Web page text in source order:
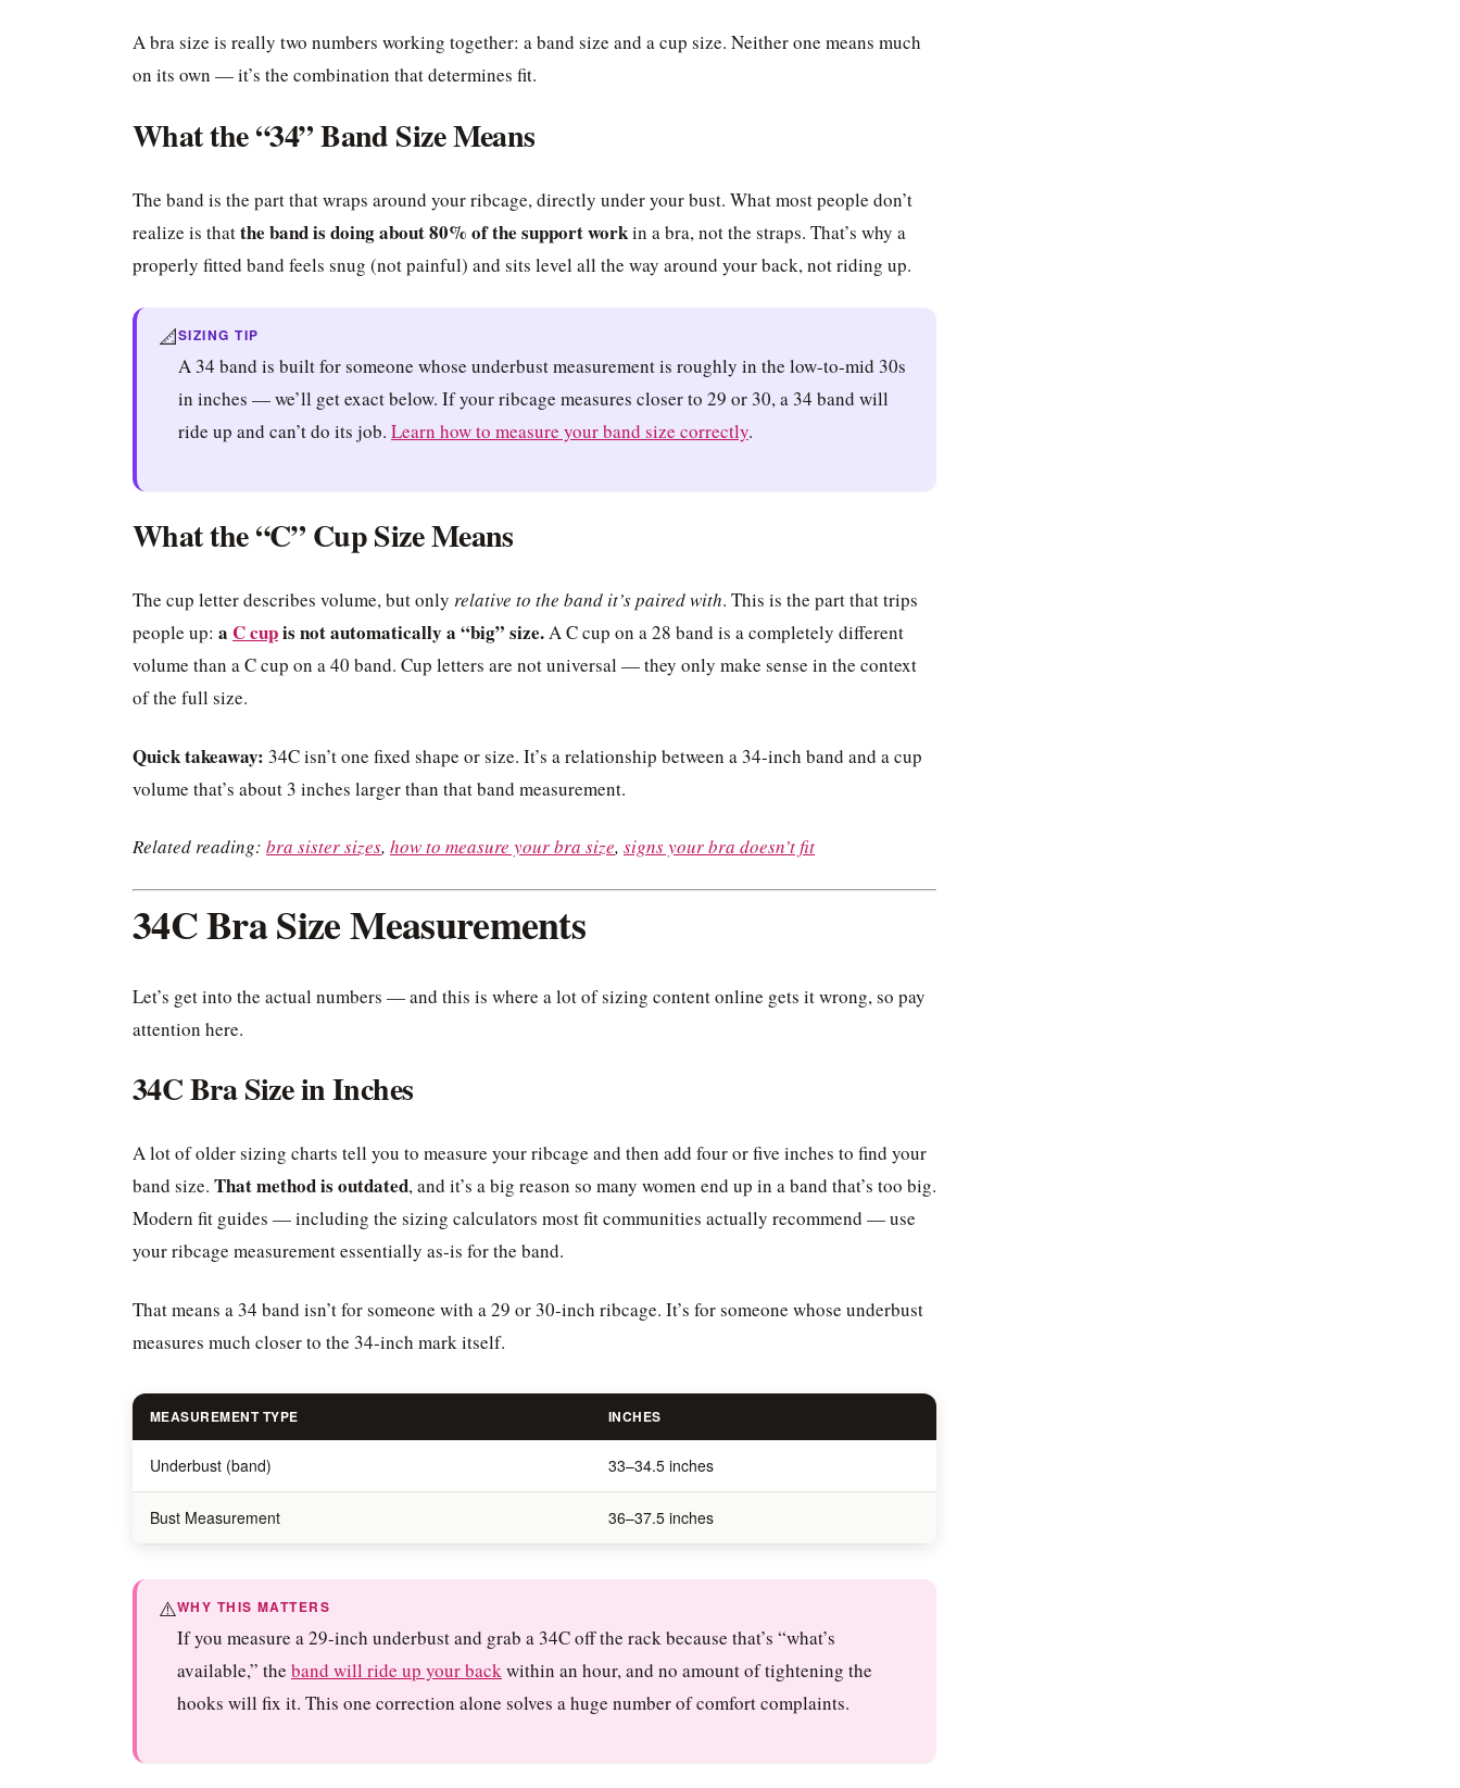
A bra size is really two numbers working together: a band size and a cup size. Neither one means much
on its own — it’s the combination that determines fit.
What the “34” Band Size Means
The band is the part that wraps around your ribcage, directly under your bust. What most people don’t
realize is thatthe band is doing about 80% of the support workin a bra, not the straps. That’s why a
properly fitted band feels snug (not painful) and sits level all the way around your back, not riding up.
📐SIZING TIP
A 34 band is built for someone whose underbust measurement is roughly in the low-to-mid 30s
in inches — we’ll get exact below. If your ribcage measures closer to 29 or 30, a 34 band will
ride up and can’t do its job. Learn how to measure your band size correctly.
What the “C” Cup Size Means
The cup letter describes volume, but only relative to the band it’s paired with. This is the part that trips
people up: a C cupis not automatically a “big” size.A C cup on a 28 band is a completely different
volume than a C cup on a 40 band. Cup letters are not universal — they only make sense in the context
of the full size.
Quick takeaway: 34C isn’t one fixed shape or size. It’s a relationship between a 34-inch band and a cup
volume that’s about 3 inches larger than that band measurement.
Related reading: bra sister sizes, how to measure your bra size, signs your bra doesn’t fit
34C Bra Size Measurements
Let’s get into the actual numbers — and this is where a lot of sizing content online gets it wrong, so pay
attention here.
34C Bra Size in Inches
A lot of older sizing charts tell you to measure your ribcage and then add four or five inches to find your
band size. That method is outdated, and it’s a big reason so many women end up in a band that’s too big.
Modern fit guides — including the sizing calculators most fit communities actually recommend — use
your ribcage measurement essentially as-is for the band.
That means a 34 band isn’t for someone with a 29 or 30-inch ribcage. It’s for someone whose underbust
measures much closer to the 34-inch mark itself.
MEASUREMENT TYPE INCHES
Underbust (band) 33–34.5 inches
Bust Measurement 36–37.5 inches
⚠️WHY THIS MATTERS
If you measure a 29-inch underbust and grab a 34C off the rack because that’s “what’s
available,” the band will ride up your backwithin an hour, and no amount of tightening the
hooks will fix it. This one correction alone solves a huge number of comfort complaints.